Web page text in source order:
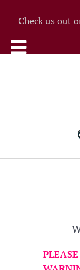
Check us out